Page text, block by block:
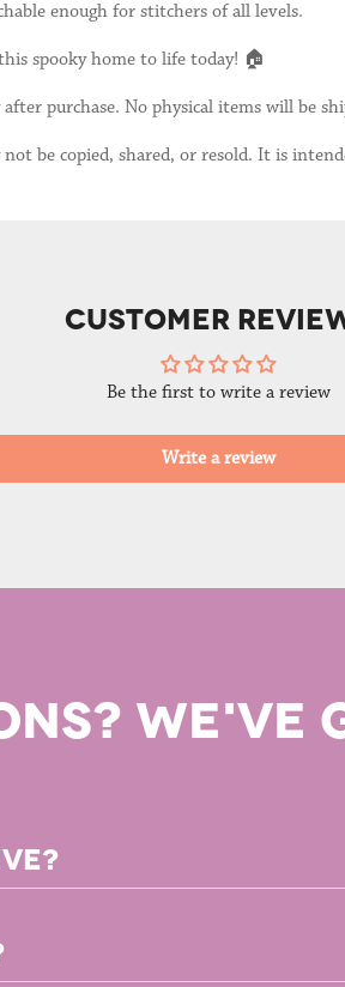
enough for stitchers of all levels.
spooky home to life today! 🏠
purchase. No physical items will be
be copied, shared, or resold. It is
CUSTOMER
Be the first to write a review
Write a review
WE'VE